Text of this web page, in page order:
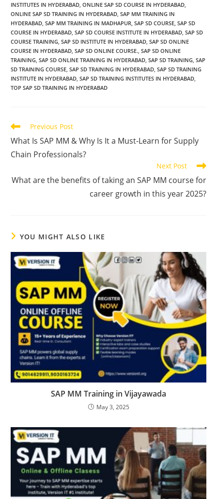
INSTITUTES IN HYDERABAD ONLINE SAP SD COURSE IN HYDERABAD
ONLINE SAP SD TRAINING IN HYDERABAD SAP MM TRAINING IN
HYDERABAD SAP MM TRAINING IN MADHAPUR SAP SD COURSE SAP SD
COURSE IN HYDERABAD SAP SD COURSE INSTITUTE IN HYDERABAD SAP SD
COURSE TRAINING SAP SD INSTITUTE IN HYDERABAD SAP SD ONLINE
COURSE IN HYDERABAD SAP SD ONLINE COURSE. SAP SD ONLINE
TRAINING SAP SD ONLINE TRAINING IN HYDERABAD SAP SD TRAINING SAP
SD TRAINING COURSE SAP SD TRAINING IN HYDERABAD SAP SD TRAINING
INSTITUTE IN HYDERABAD SAP SD TRAINING INSTITUTES IN HYDERABAD
TOP SAP SD TRAINING IN HYDERABAD
Previous Post
What Is SAP MM & Why Is It a Must-Learn for Supply
Chain Professionals?
Next Post
What are the benefits of taking an SAP MM course for
career growth in this year 2025?
YOU MIGHT ALSO LIKE
SAP MM Training in Vijayawada
May 3, 2025